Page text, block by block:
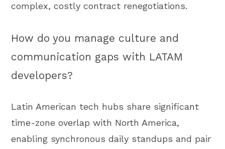
complex, costly contract renegotiations.
How do you manage culture and
communication gaps with LATAM
developers?
Latin American tech hubs share significant
time-zone overlap with North America,
enabling synchronous daily standups and pair